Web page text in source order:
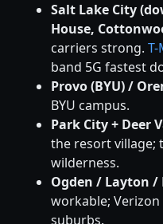
Salt Lake City
House,
carriers strong.
band 5G fastest
Provo (BYU) /
BYU campus.
Park City + Deer
the resort village;
wilderness.
Ogden / Layton
workable;
suburbs.